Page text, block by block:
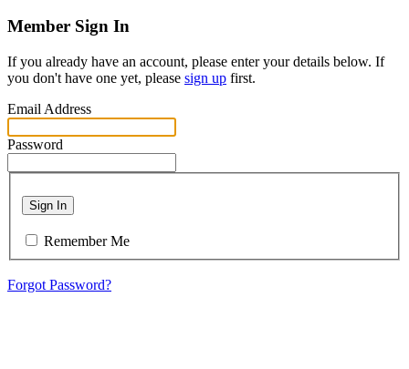
Member Sign In
If you already have an account, please enter your details below. If
you don't have one yet, please sign up first.
Email Address
Password
Sign In
Remember Me
Forgot Password?